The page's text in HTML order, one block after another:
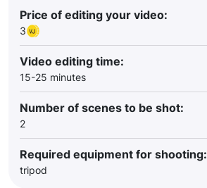
Price of editing your video:
3
Video editing time:
15-25 minutes
Number of scenes to be shot:
2
Required equipment for shooting:
tripod